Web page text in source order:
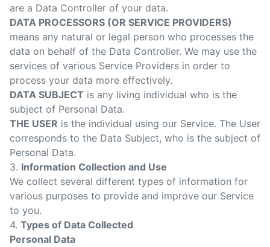
are a Data Controller of your data.
DATA PROCESSORS (OR SERVICE PROVIDERS)
means any natural or legal person who processes the
data on behalf of the Data Controller. We may use the
services of various Service Providers in order to
process your data more effectively.
DATA SUBJECT is any living individual who is the
subject of Personal Data.
THE USER is the individual using our Service. The User
corresponds to the Data Subject, who is the subject of
Personal Data.
3. Information Collection and Use
We collect several different types of information for
various purposes to provide and improve our Service
to you.
4. Types of Data Collected
Personal Data